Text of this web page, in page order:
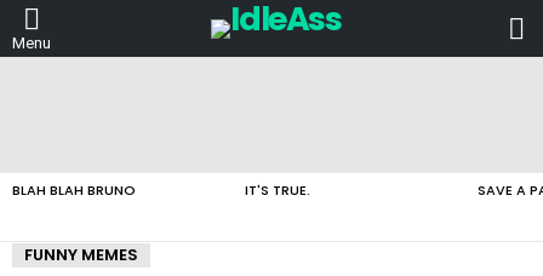
Menu
BLAH BLAH BRUNO IT'S TRUE. SAVE A
FUNNY MEMES